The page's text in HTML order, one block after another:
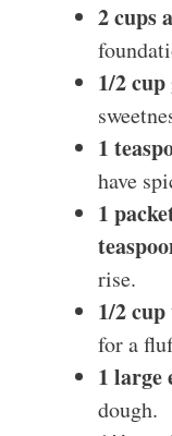
2 cups
1/2
1
have
1
rise.
1/2
for a
1 large
dough.